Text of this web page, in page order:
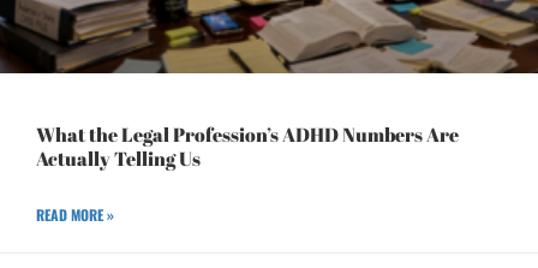
What the Legal Profession’s ADHD Numbers Are
Actually Telling Us
READ MORE »